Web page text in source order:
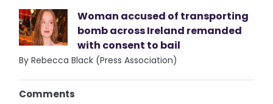
Woman accused of transporting
bomb across Ireland remanded
with consent to bail
By Rebecca Black (Press Association)
Comments